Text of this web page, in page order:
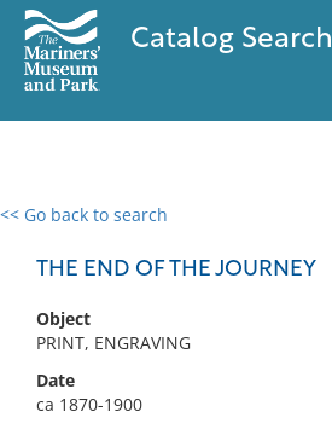
Catalog Search
<< Go back to search
THE END OF THE JOURNEY
Object
PRINT, ENGRAVING
Date
ca 1870-1900
0 results